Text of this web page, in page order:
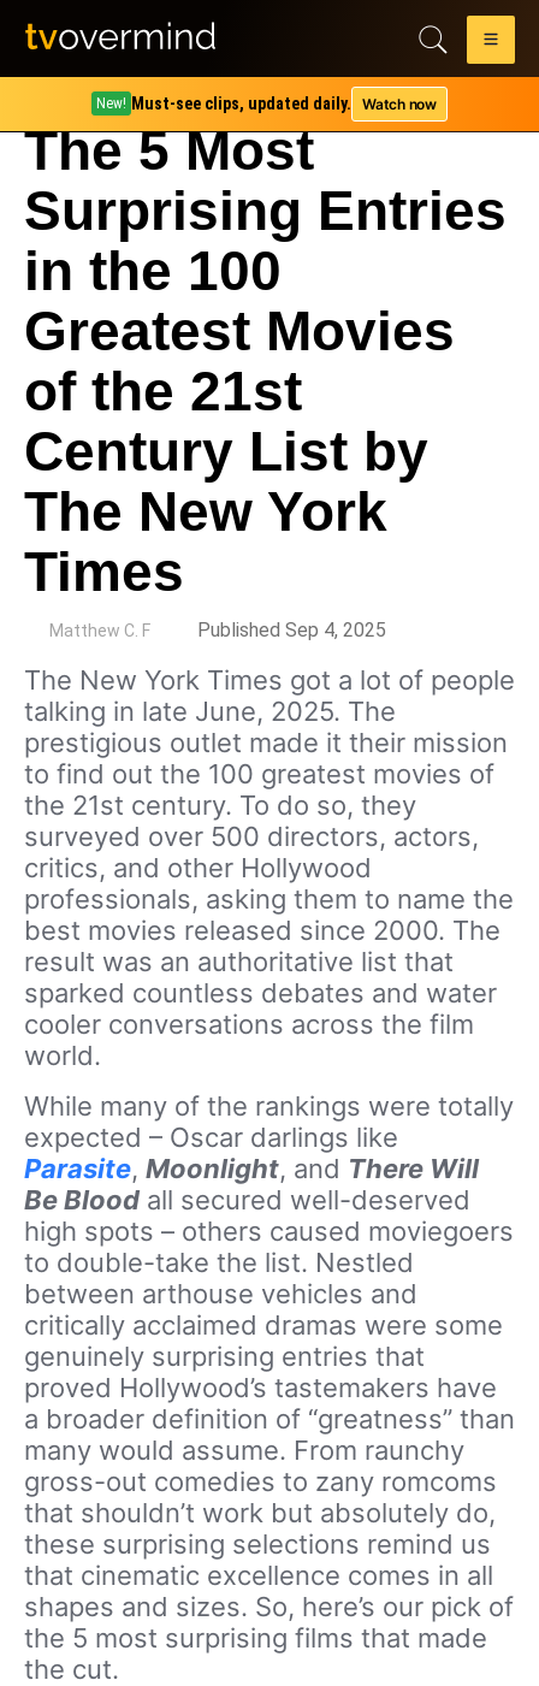
New! Must-see clips, updated daily. Watch now
The 5 Most
Surprising Entries
in the 100
Greatest Movies
of the 21st
Century List by
The New York
Times
Matthew C. F Published Sep 4, 2025
The New York Times got a lot of people
talking in late June, 2025. The
prestigious outlet made it their mission
to find out the 100 greatest movies of
the 21st century. To do so, they
surveyed over 500 directors, actors,
critics, and other Hollywood
professionals, asking them to name the
best movies released since 2000. The
result was an authoritative list that
sparked countless debates and water
cooler conversations across the film
world.
While many of the rankings were totally
expected – Oscar darlings like
Parasite, Moonlight, and There Will
Be Blood all secured well-deserved
high spots – others caused moviegoers
to double-take the list. Nestled
between arthouse vehicles and
critically acclaimed dramas were some
genuinely surprising entries that
proved Hollywood’s tastemakers have
a broader definition of “greatness” than
many would assume. From raunchy
gross-out comedies to zany romcoms
that shouldn’t work but absolutely do,
these surprising selections remind us
that cinematic excellence comes in all
shapes and sizes. So, here’s our pick of
the 5 most surprising films that made
the cut.